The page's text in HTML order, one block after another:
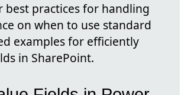
best practices for handling
on when to use standard
examples for efficiently
in SharePoint.